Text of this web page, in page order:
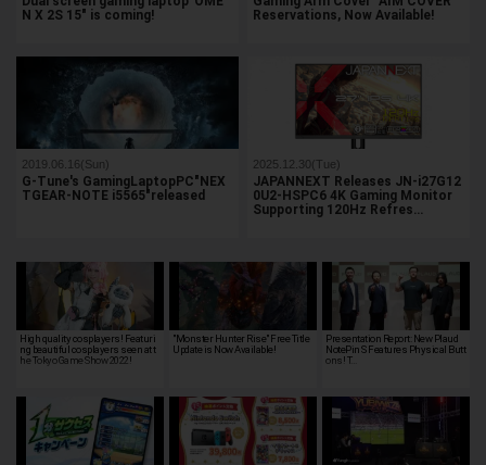
N X 2S 15" is coming!
Reservations, Now Available!
2019.06.16(Sun)
G-Tune's GamingLaptopPC"NEX
TGEAR-NOTE i5565"released
2025.12.30(Tue)
JAPANNEXT Releases JN-i27G12
0U2-HSPC6 4K Gaming Monitor
Supporting 120Hz Refres…
High quality cosplayers! Featuri
ng beautiful cosplayers seen at t
he Tokyo Game Show 2022!
"Monster Hunter Rise" Free Title
Update is Now Available!
Presentation Report: New Plaud
NotePin S Features Physical Butt
ons! T…